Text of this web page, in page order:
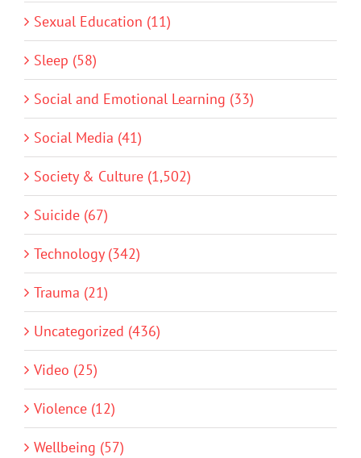
Sexual Education (11)
Sleep (58)
Social and Emotional Learning (33)
Social Media (41)
Society & Culture (1,502)
Suicide (67)
Technology (342)
Trauma (21)
Uncategorized (436)
Video (25)
Violence (12)
Wellbeing (57)